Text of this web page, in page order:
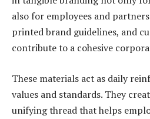
also for employees and
printed brand guidelines, and
contribute to a cohesive
These materials act as daily
values and standards. They
unifying thread that helps